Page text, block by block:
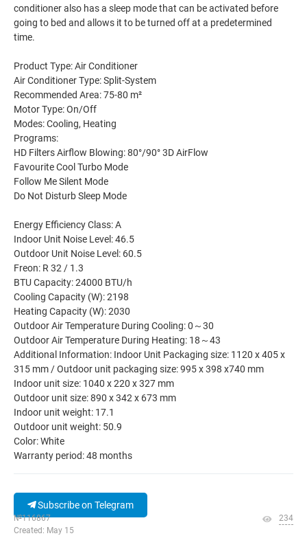
conditioner also has a sleep mode that can be activated before
going to bed and allows it to be turned off at a predetermined
time.
Product Type: Air Conditioner
Air Conditioner Type: Split-System
Recommended Area: 75-80 m²
Motor Type: On/Off
Modes: Cooling, Heating
Programs:
HD Filters Airflow Blowing: 80°/90° 3D AirFlow
Favourite Cool Turbo Mode
Follow Me Silent Mode
Do Not Disturb Sleep Mode
Energy Efficiency Class: A
Indoor Unit Noise Level: 46.5
Outdoor Unit Noise Level: 60.5
Freon: R 32 / 1.3
BTU Capacity: 24000 BTU/h
Cooling Capacity (W): 2198
Heating Capacity (W): 2030
Outdoor Air Temperature During Cooling: 0～30
Outdoor Air Temperature During Heating: 18～43
Additional Information: Indoor Unit Packaging size: 1120 x 405 x
315 mm / Outdoor unit packaging size: 995 x 398 x740 mm
Indoor unit size: 1040 x 220 x 327 mm
Outdoor unit size: 890 x 342 x 673 mm
Indoor unit weight: 17.1
Outdoor unit weight: 50.9
Color: White
Warranty period: 48 months
Subscribe on Telegram
№116867
Created: May 15
234